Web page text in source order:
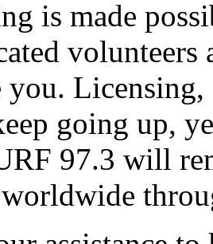
is made
volunteers
going up,
97.3 will